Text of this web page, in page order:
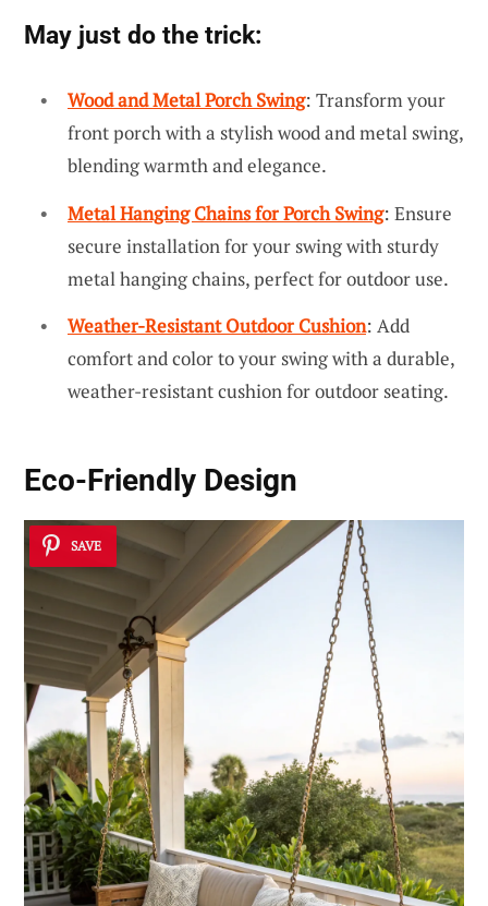
May just do the trick:
Wood and Metal Porch Swing: Transform your
front porch with a stylish wood and metal swing,
blending warmth and elegance.
Metal Hanging Chains for Porch Swing: Ensure
secure installation for your swing with sturdy
metal hanging chains, perfect for outdoor use.
Weather-Resistant Outdoor Cushion: Add
comfort and color to your swing with a durable,
weather-resistant cushion for outdoor seating.
Eco-Friendly Design
SAVE